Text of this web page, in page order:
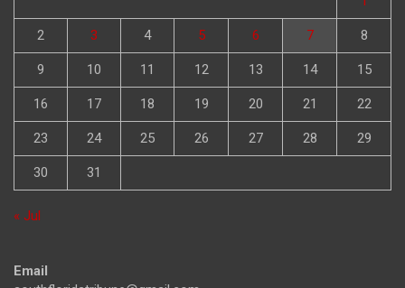
2 3 4 5 6 7 8
9 10 11 12 13 14 15
16 17 18 19 20 21 22
23 24 25 26 27 28 29
30 31
« Jul
Email